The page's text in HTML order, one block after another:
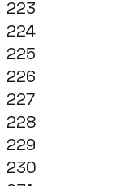
223
224
225
226
227
228
229
230